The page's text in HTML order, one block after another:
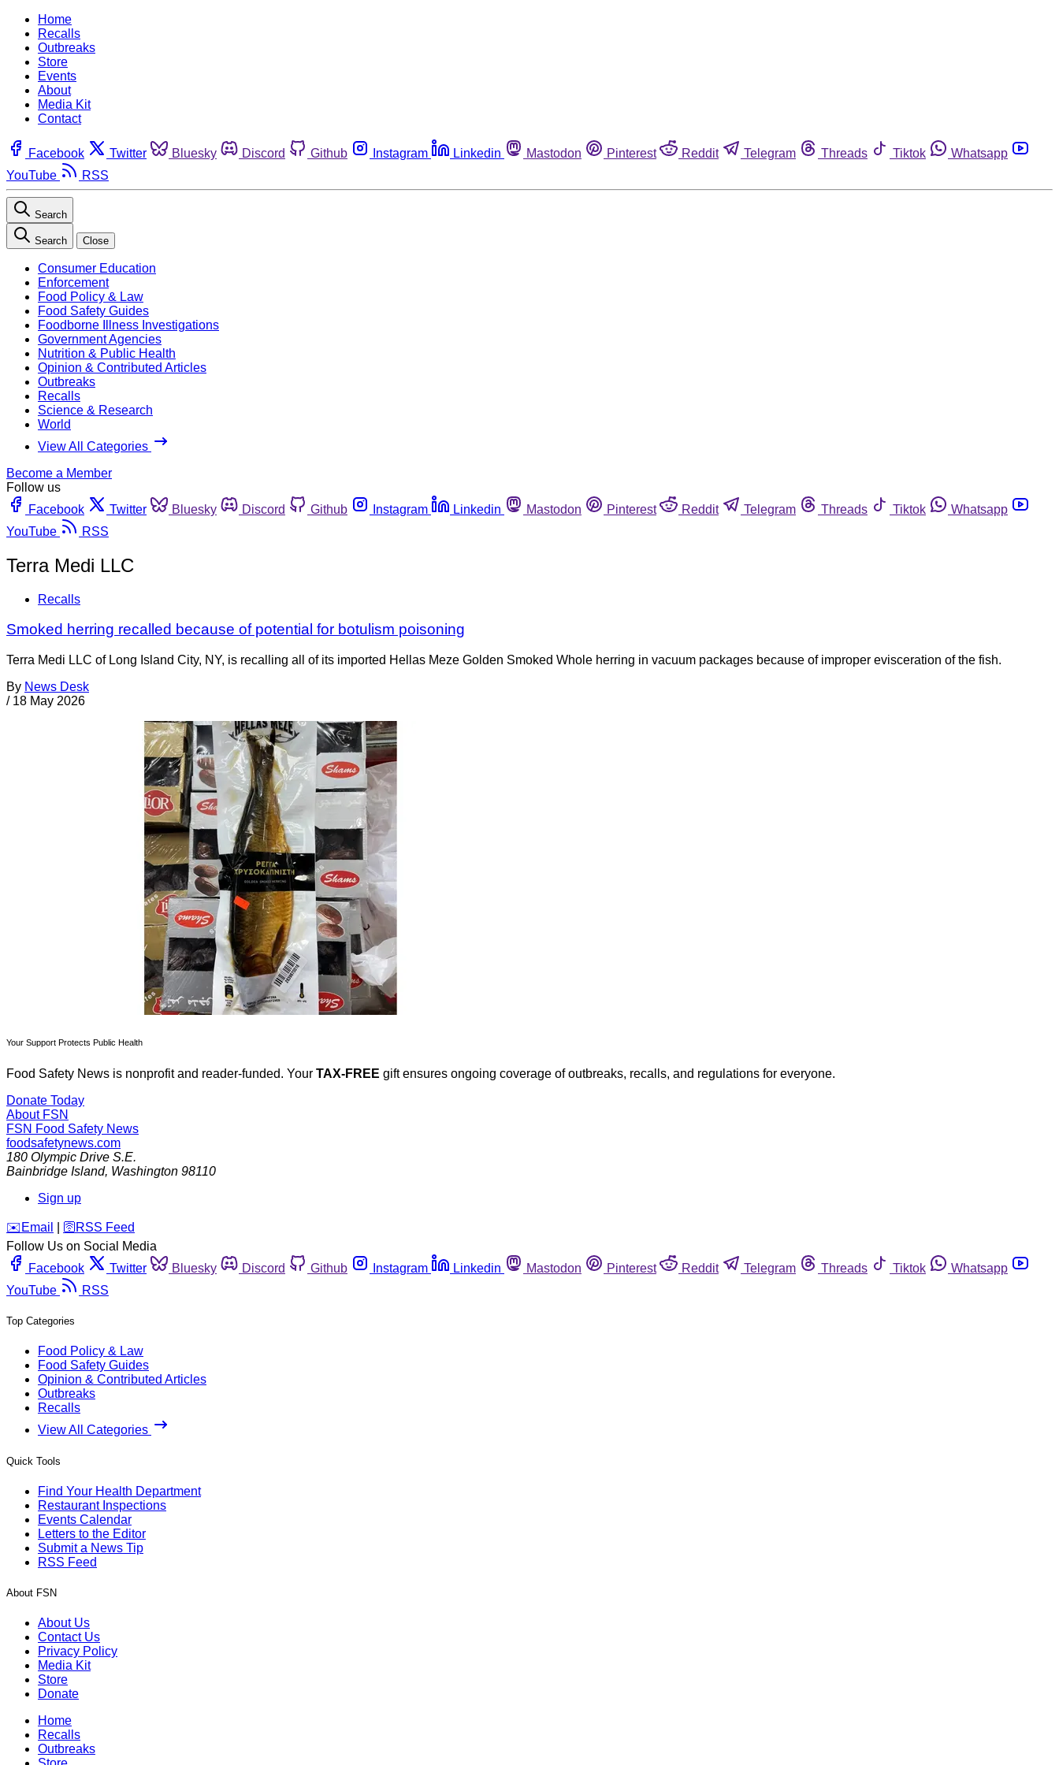
Home
Recalls
Outbreaks
Store
Events
About
Media Kit
Contact
Facebook Twitter Bluesky Discord Github Instagram Linkedin Mastodon Pinterest Reddit Telegram Threads Tiktok
Whatsapp
YouTube
RSS
Search
Search Close
Consumer Education
Enforcement
Food Policy & Law
Food Safety Guides
Foodborne Illness Investigations
Government Agencies
Nutrition & Public Health
Opinion & Contributed Articles
Outbreaks
Recalls
Science & Research
World
View All Categories
Become a Member
Follow us
Facebook
Twitter Bluesky Discord Github Instagram Linkedin Mastodon Pinterest Reddit Telegram Threads Tiktok
Whatsapp
YouTube
RSS
Terra Medi LLC
Recalls
Smoked herring recalled because of potential for botulism poisoning
Terra Medi LLC of Long Island City, NY, is recalling all of its imported Hellas Meze Golden Smoked Whole herring in vacuum packages because of improper evisceration of the fish.
By News Desk
/ 18 May 2026
Your Support Protects Public Health
Food Safety News is nonprofit and reader-funded. Your TAX-FREE gift ensures ongoing coverage of outbreaks, recalls, and regulations for everyone.
Donate Today
About FSN
FSN Food Safety News
foodsafetynews.com
180 Olympic Drive S.E.
Bainbridge Island, Washington 98110
Sign up
️✉️ Email 🛜 RSS Feed
Follow Us on Social Media
Facebook
Twitter Bluesky Discord Github Instagram Linkedin Mastodon Pinterest Reddit Telegram Threads Tiktok
Whatsapp
YouTube
RSS
Top Categories
Food Policy & Law
Food Safety Guides
Opinion & Contributed Articles
Outbreaks
Recalls
View All Categories
Quick Tools
Find Your Health Department
Restaurant Inspections
Events Calendar
Letters to the Editor
Submit a News Tip
RSS Feed
About FSN
About Us
Contact Us
Privacy Policy
Media Kit
Store
Donate
Home
Recalls
Outbreaks